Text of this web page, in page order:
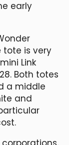
early
tote is very
Link
Both totes
a middle
and